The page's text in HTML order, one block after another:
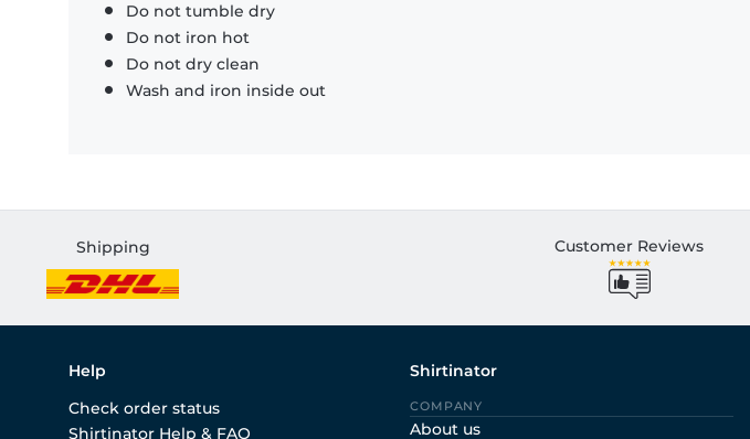
Do not tumble dry
Do not iron hot
Do not dry clean
Wash and iron inside out
Shipping Customer Reviews
Help
Check order status
Shirtinator Help & FAQ
Shirtinator
COMPANY
About us